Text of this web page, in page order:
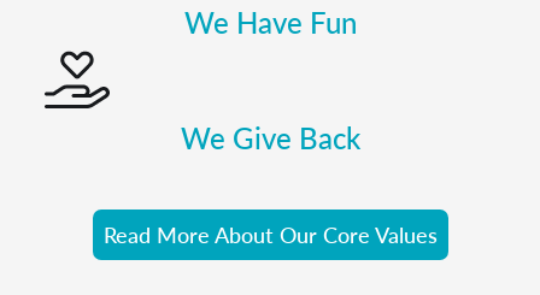
We Have Fun
We Give Back
Read More About Our Core Values